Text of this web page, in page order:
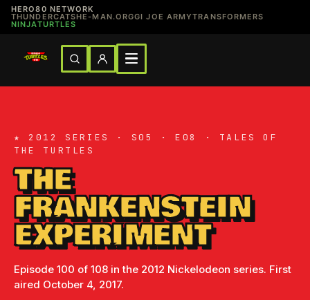
HERO80 NETWORK
THUNDERCATSHE-MAN.ORGGI JOE ARMYTRANSFORMERS
NINJATURTLES
★ 2012 SERIES · S05 · E08 · TALES OF
THE TURTLES
THE
FRANKENSTEIN
EXPERIMENT
Episode 100 of 108 in the 2012 Nickelodeon series. First
aired October 4, 2017.